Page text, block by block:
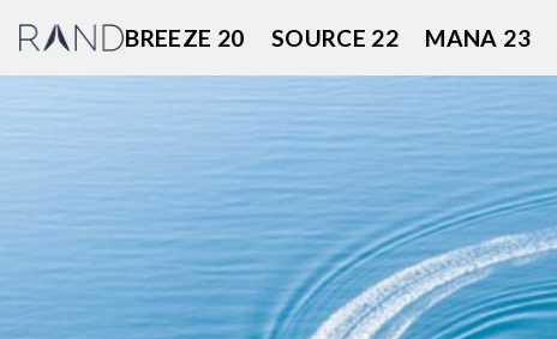
content
BREEZE 20 SOURCE 22 MANA 23